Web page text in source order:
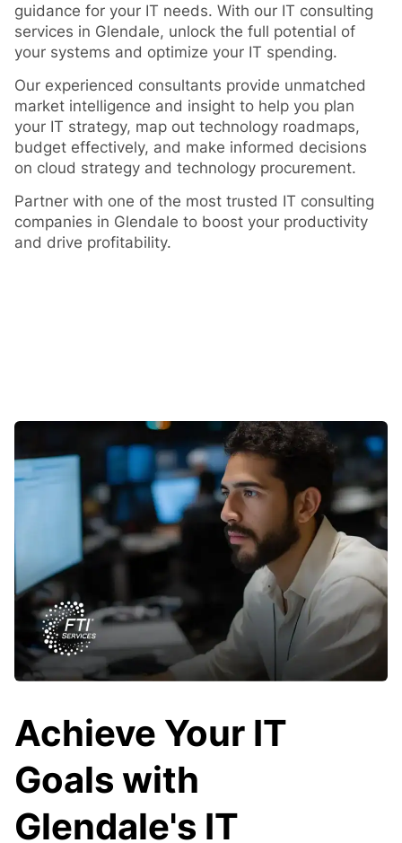
guidance for your IT needs. With our IT consulting
services in Glendale, unlock the full potential of
your systems and optimize your IT spending.
Our experienced consultants provide unmatched
market intelligence and insight to help you plan
your IT strategy, map out technology roadmaps,
budget effectively, and make informed decisions
on cloud strategy and technology procurement.
Partner with one of the most trusted IT consulting
companies in Glendale to boost your productivity
and drive profitability.
Achieve Your IT
Goals with
Glendale's IT